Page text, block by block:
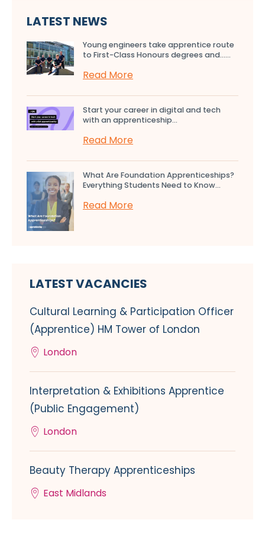
LATEST NEWS
Young engineers take apprentice route
to First-Class Honours degrees and…...
Read More
Start your career in digital and tech
with an apprenticeship...
Read More
What Are Foundation Apprenticeships?
Everything Students Need to Know...
Read More
LATEST VACANCIES
Cultural Learning & Participation Officer
(Apprentice) HM Tower of London
London
Interpretation & Exhibitions Apprentice
(Public Engagement)
London
Beauty Therapy Apprenticeships
East Midlands